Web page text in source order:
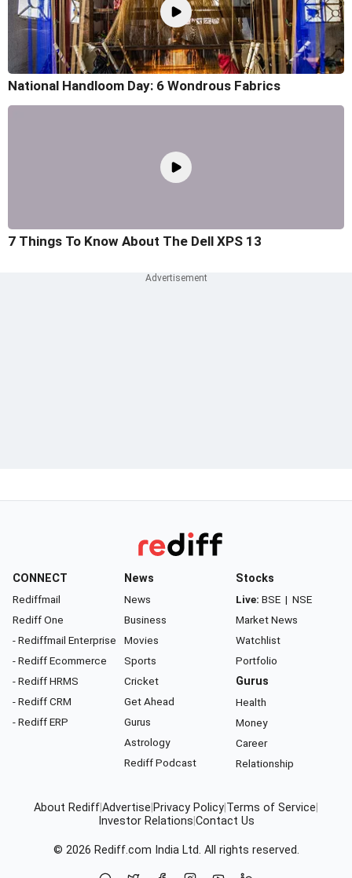
National Handloom Day: 6 Wondrous Fabrics
7 Things To Know About The Dell XPS 13
CONNECT
Rediffmail
Rediff One
- Rediffmail Enterprise
- Rediff Ecommerce
- Rediff HRMS
- Rediff CRM
- Rediff ERP
News
News
Business
Movies
Sports
Cricket
Get Ahead
Gurus
Astrology
Rediff Podcast
Stocks
Live: BSE | NSE
Market News
Watchlist
Portfolio
Gurus
Health
Money
Career
Relationship
About RediffAdvertise Privacy Policy Terms of Service
Investor Relations Contact Us
© 2026 Rediff.com India Ltd. All rights reserved.